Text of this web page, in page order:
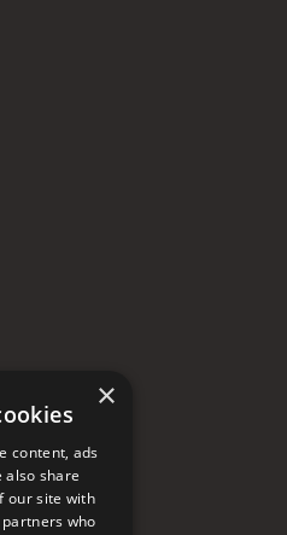
×
content, ads
also share
our site with
who